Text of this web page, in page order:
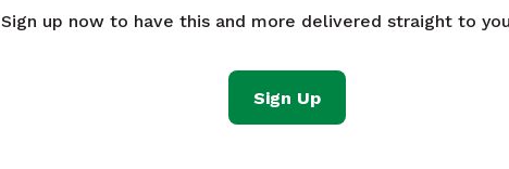
Sign up now to have this and more delivered straight to
Sign Up